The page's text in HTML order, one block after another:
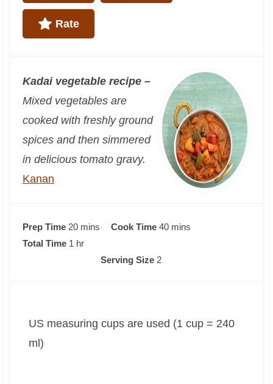
Rate
Kadai vegetable recipe –
Mixed vegetables are
cooked with freshly ground
spices and then simmered
in delicious tomato gravy.
Kanan
Prep Time 20m
i
s
mins Cook Time 40m
s
mins
Total Time 1 hhr
Serving Size 2
US measuring cups are used (1 cup = 240
ml)